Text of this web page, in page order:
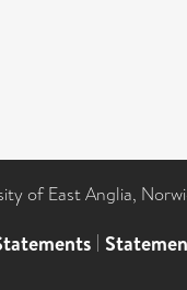
of East Anglia,
|